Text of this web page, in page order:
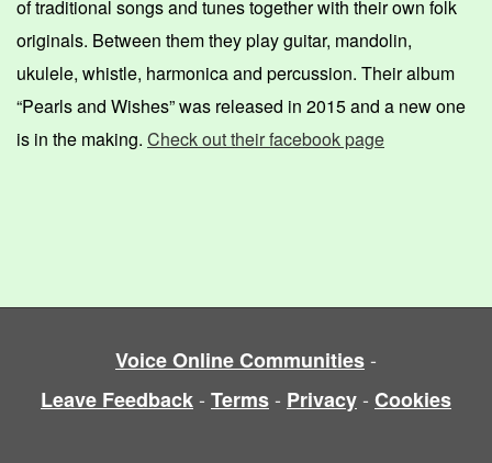
of traditional songs and tunes together with their own folk
originals. Between them they play guitar, mandolin,
ukulele, whistle, harmonica and percussion. Their album
“Pearls and Wishes” was released in 2015and a new one
is in the making. Check out their facebook page
Voice Online Communities-
Leave Feedback- Terms- Privacy- Cookies